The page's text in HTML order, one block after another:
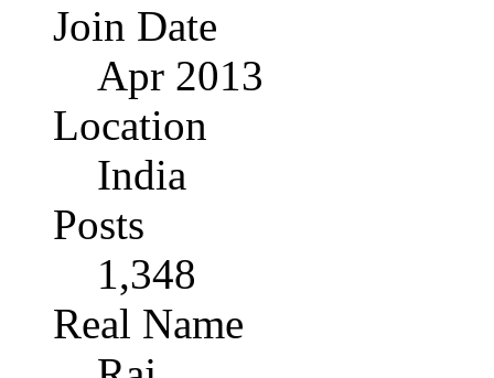
Join Date
Apr 2013
Location
India
Posts
1,348
Real Name